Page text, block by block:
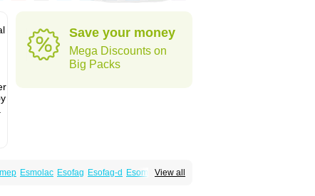
Save your money
Mega Discounts on
Big Packs
View all
Esmolac Esofag Esofag-d
Esomac